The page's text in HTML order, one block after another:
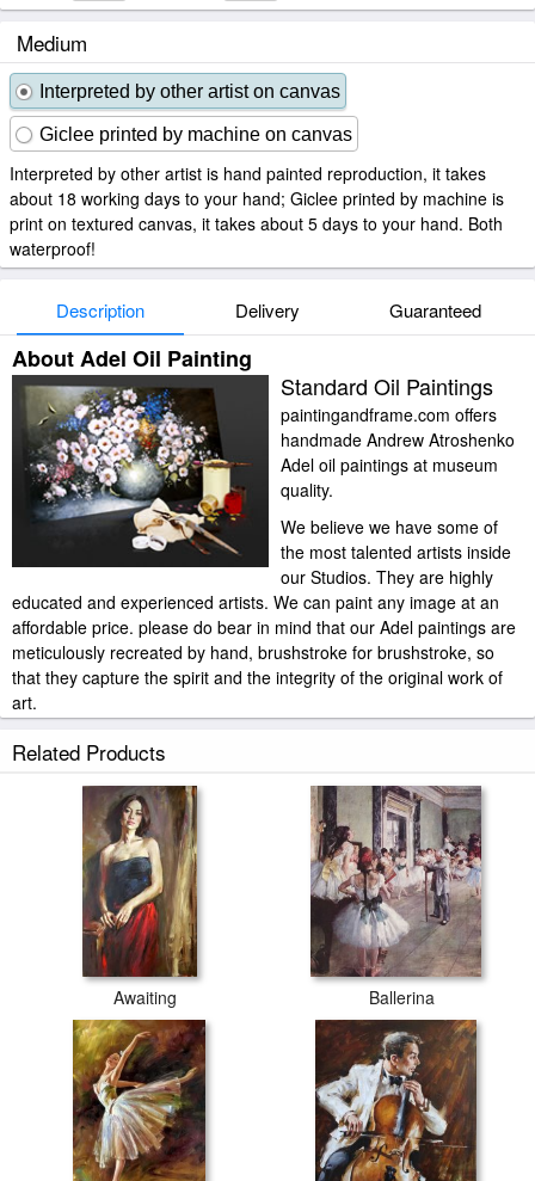
Medium
Interpreted by other artist on canvas
Giclee printed by machine on canvas
Interpreted by other artist is hand painted reproduction, it takes
about 18 working days to your hand; Giclee printed by machine is
print on textured canvas, it takes about 5 days to your hand. Both
waterproof!
Description Delivery Guaranteed
About Adel Oil Painting
Standard Oil Paintings
paintingandframe.com offers
handmade Andrew Atroshenko
Adel oil paintings at museum
quality.
We believe we have some of
the most talented artists inside
our Studios. They are highly
educated and experienced artists. We can paint any image at an
affordable price. please do bear in mind that our Adel paintings are
meticulously recreated by hand, brushstroke for brushstroke, so
that they capture the spirit and the integrity of the original work of
art.
Andrew Atroshenko Adel painted by artist needs 14 -18days for
production and another 3 -5days for delivery.
Related Products
Awaiting Ballerina